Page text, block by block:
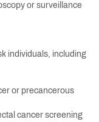
or surveillance
individuals, including
or precancerous
cancer screening